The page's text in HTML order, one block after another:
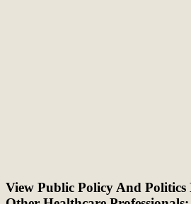
View Public Policy And Politics